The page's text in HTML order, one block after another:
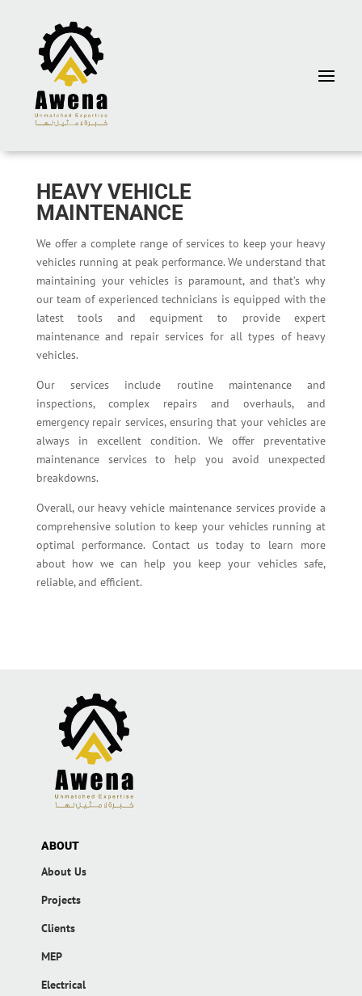
HEAVY VEHICLE
MAINTENANCE
We offer a complete range of services to keep your heavy
vehicles running at peak performance. We understand that
maintaining your vehicles is paramount, and that’s why
our team of experienced technicians is equipped with the
latest tools and equipment to provide expert
maintenance and repair services for all types of heavy
vehicles.
Our services include routine maintenance and
inspections, complex repairs and overhauls, and
emergency repair services, ensuring that your vehicles are
always in excellent condition. We offer preventative
maintenance services to help you avoid unexpected
breakdowns.
Overall, our heavy vehicle maintenance services provide a
comprehensive solution to keep your vehicles running at
optimal performance. Contact us today to learn more
about how we can help you keep your vehicles safe,
reliable, and efficient.
ABOUT
About Us
Projects
Clients
MEP
Electrical